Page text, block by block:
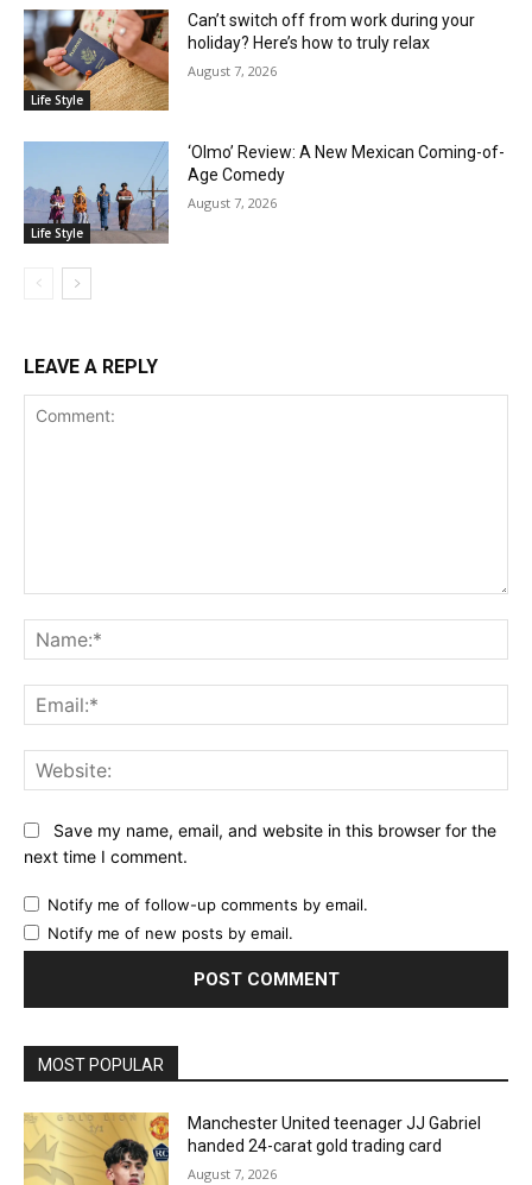
Life Style
Can’t switch off from work during your
holiday? Here’s how to truly relax
August 7, 2026
Life Style
‘Olmo’ Review: A New Mexican Coming-of-
Age Comedy
August 7, 2026
LEAVE A REPLY
Save my name, email, and website in this browser for the
next time I comment.
Notify me of follow-up comments by email.
Notify me of new posts by email.
MOST POPULAR
Manchester United teenager JJ Gabriel
handed 24-carat gold trading card
August 7, 2026